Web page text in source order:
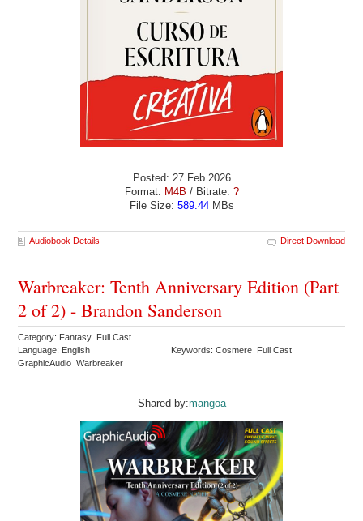
Posted: 27 Feb 2026
Format: M4B / Bitrate: ?
File Size: 589.44MBs
Audiobook Details Direct Download
Warbreaker: Tenth Anniversary Edition (Part
2 of 2) - Brandon Sanderson
Category: Fantasy Full Cast
Language: English
Keywords: Cosmere Full Cast
GraphicAudio Warbreaker
Shared by:mangoa